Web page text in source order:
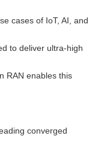
cases of IoT, AI, and
to deliver ultra-high
RAN enables this
converged